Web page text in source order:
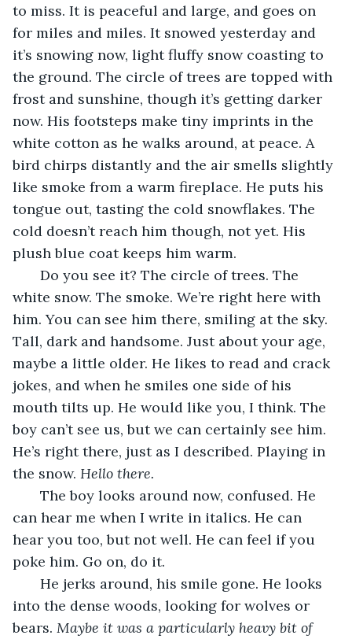
to miss. It is peaceful and large, and goes on
for miles and miles. It snowed yesterday and
it’s snowing now, light fluffy snow coasting to
the ground. The circle of trees are topped with
frost and sunshine, though it’s getting darker
now. His footsteps make tiny imprints in the
white cotton as he walks around, at peace. A
bird chirps distantly and the air smells slightly
like smoke from a warm fireplace. He puts his
tongue out, tasting the cold snowflakes. The
cold doesn’t reach him though, not yet. His
plush blue coat keeps him warm.
Do you see it? The circle of trees. The
white snow. The smoke. We’re right here with
him. You can see him there, smiling at the sky.
Tall, dark and handsome. Just about your age,
maybe a little older. He likes to read and crack
jokes, and when he smiles one side of his
mouth tilts up. He would like you, I think. The
boy can’t see us, but we can certainly see him.
He’s right there, just as I described. Playing in
the snow. Hello there.
The boy looks around now, confused. He
can hear me when I write in italics. He can
hear you too, but not well. He can feel if you
poke him. Go on, do it.
He jerks around, his smile gone. He looks
into the dense woods, looking for wolves or
bears. Maybe it was a particularly heavy bit of